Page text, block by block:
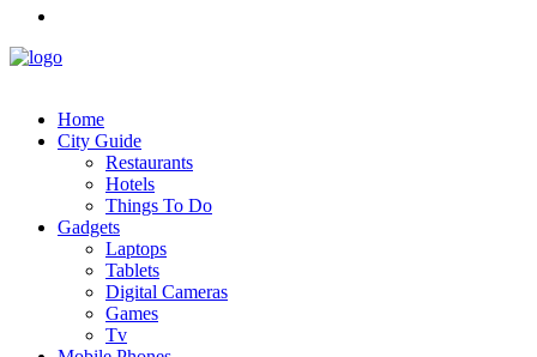
Home
City Guide
Restaurants
Hotels
Things To Do
Gadgets
Laptops
Tablets
Digital Cameras
Games
Tv